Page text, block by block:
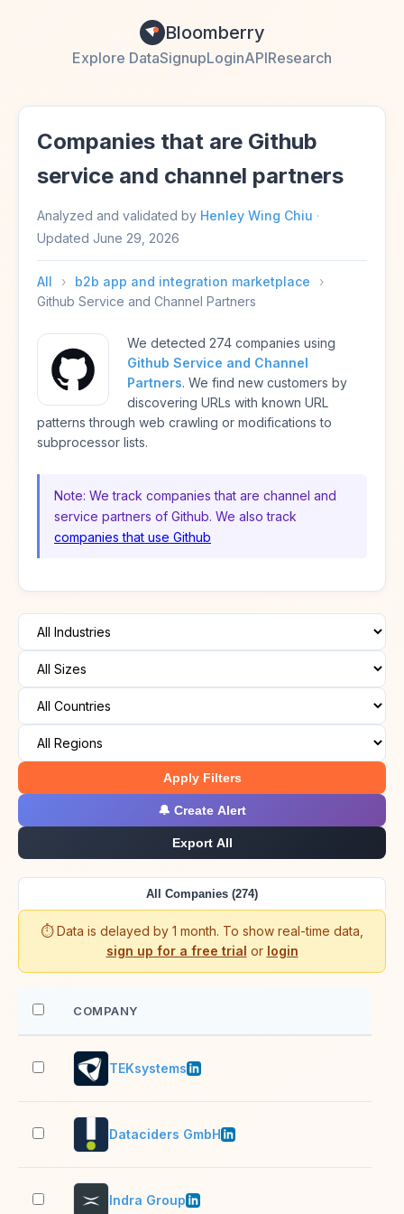
Bloomberry
Explore DataSignupLoginAPIResearch
Companies that are Github
service and channel partners
Analyzed and validated by Henley Wing Chiu ·
Updated June 29, 2026
All › b2b app and integration marketplace
›
Github Service and Channel Partners
We detected 274 companies using
Github Service and Channel
Partners. We find new customers by
discovering URLs with known URL
patterns through web crawling or modifications to
subprocessor lists.
Note: We track companies that are channel and
service partners of Github. We also track
companies that use Github
Apply Filters
🔔 Create Alert
Export All
All Companies (274)
⏱️ Data is delayed by 1 month. To show real-time data,
sign up for a free trial or login
COMPANY
TEKsystems
Dataciders GmbH
Indra Group